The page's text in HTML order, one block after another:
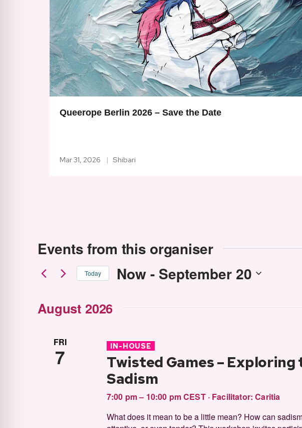
Queerope Berlin 2026 – Save the Date
Mar 31, 2026 Shibari
Events from this organiser
Today Now - September 20
date.
August 2026
FRI
7 IN-HOUSE
Twisted Games –
Sadism
7:00 pm – 10:00 pm CEST · Facilitator:Caritia
What does it mean to be a little mean? How can